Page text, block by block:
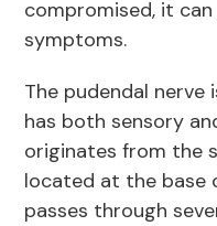
compromised, it
symptoms.
The pudendal nerve
has both sensory
originates from the
located at the base
passes through